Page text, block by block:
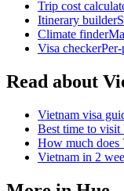
Trip cost
Itinerary builder
Climate finder
Visa checkerPer-
Read about
Vietnam visa
Best time to visit
How much does
Vietnam in 2